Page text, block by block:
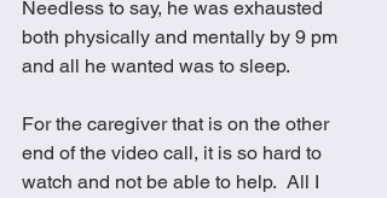
Needless to say, he was exhausted
both physically and mentally by 9 pm
and all he wanted was to sleep.
For the caregiver that is on the other
end of the video call, it is so hard to
watch and not be able to help.  All I